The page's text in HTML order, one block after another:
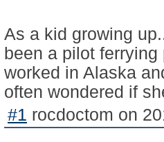
As a kid growing
been a pilot
worked in Alaska
often wondered if
#1 rocdoctom on